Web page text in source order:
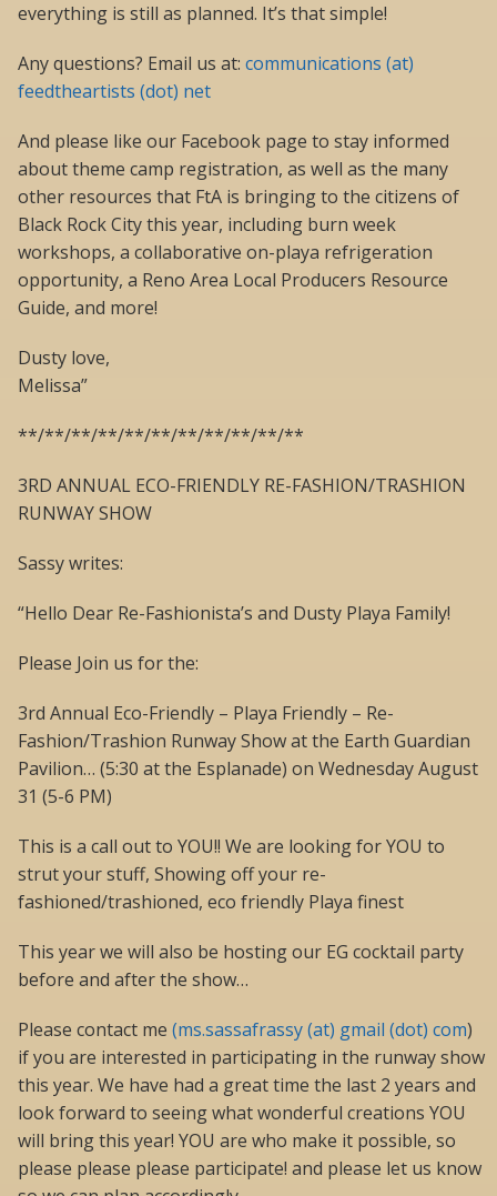
everything is still as planned. It’s that simple!
Any questions? Email us at: communications (at)
feedtheartists (dot) net
And please like our Facebook page to stay informed
about theme camp registration, as well as the many
other resources that FtA is bringing to the citizens of
Black Rock City this year, including burn week
workshops, a collaborative on-playa refrigeration
opportunity, a Reno Area Local Producers Resource
Guide, and more!
Dusty love,
Melissa”
**/**/**/**/**/**/**/**/**/**/**
3RD ANNUAL ECO-FRIENDLY RE-FASHION/TRASHION
RUNWAY SHOW
Sassy writes:
“Hello Dear Re-Fashionista’s and Dusty Playa Family!
Please Join us for the:
3rd Annual Eco-Friendly – Playa Friendly – Re-
Fashion/Trashion Runway Show at the Earth Guardian
Pavilion… (5:30 at the Esplanade) on Wednesday August
31 (5-6 PM)
This is a call out to YOU!! We are looking for YOU to
strut your stuff, Showing off your re-
fashioned/trashioned, eco friendly Playa finest
This year we will also be hosting our EG cocktail party
before and after the show…
Please contact me (ms.sassafrassy (at) gmail (dot) com)
if you are interested in participating in the runway show
this year. We have had a great time the last 2 years and
look forward to seeing what wonderful creations YOU
will bring this year! YOU are who make it possible, so
please please please participate! and please let us know